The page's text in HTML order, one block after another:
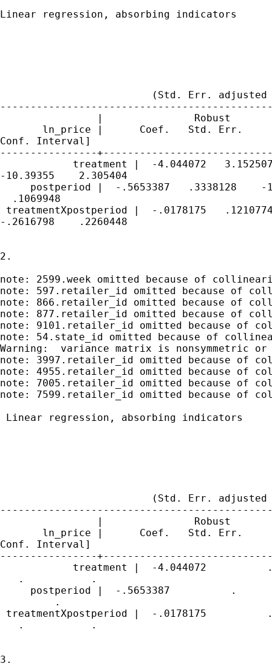
Linear regression, absorbing indicators
(Std. Err.
                |               Robust
ln_price |      Coef.   Std. Err.
Conf. Interval]
----------------
treatment |  -4.044072
-10.39355    2.305404
postperiod |  -.5653387   .3338128
  .1069948
treatmentXpostperiod |  -.0178175
-.2616798    .2260448
2.
note: 2599.week omitted because of
note: 597.retailer_id omitted because of
note: 866.retailer_id omitted because of
note: 877.retailer_id omitted because of
note: 9101.retailer_id omitted because of
note: 54.state_id omitted because of
Warning:  variance matrix is nonsymmetric
note: 3997.retailer_id omitted because of
note: 4955.retailer_id omitted because of
note: 7005.retailer_id omitted because of
note: 7599.retailer_id omitted because of
Linear regression, absorbing indicators
(Std. Err.
                |               Robust
ln_price |      Coef.   Std. Err.
Conf. Interval]
----------------
treatment |  -4.044072
   .           .
postperiod |  -.5653387          .
         .
treatmentXpostperiod |  -.0178175
   .           .
3.